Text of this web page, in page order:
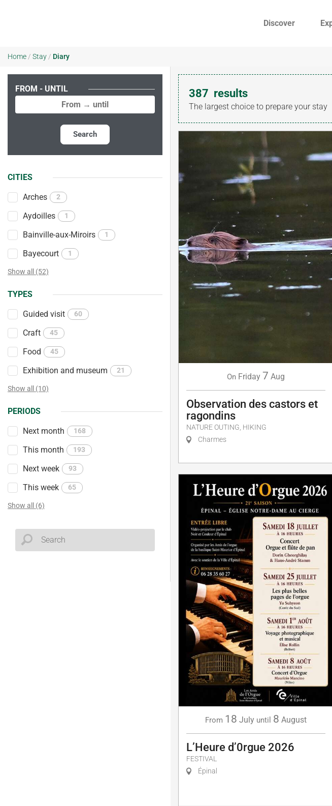
Discover
Home / Stay / Diary
FROM - UNTIL
Search
CITIES
Arches 2
Aydoilles 1
Bainville-aux-Miroirs 1
Bayecourt 1
Show all (52)
TYPES
Guided visit 60
Craft 45
Food 45
Exhibition and museum 21
Show all (10)
PERIODS
Next month 168
This month 193
Next week 93
This week 65
Show all (6)
387 results
The largest choice to prepare your stay
On Friday 7 Aug
Observation des castors et
ragondins
NATURE OUTING, HIKING
Charmes
From 18 July until 8 August
L’Heure d’0rgue 2026
FESTIVAL
Épinal